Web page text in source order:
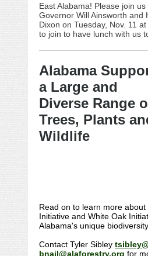
East Alabama! Please join
Governor Will Ainsworth and
Dixon on Tuesday, Nov. 11
to join to have lunch with us
Alabama
a Large and
Diverse Range
Trees, Plants
Wildlife
Read on to learn more
Initiative and White Oak
Alabama's unique biodiversity.
Contact Tyler Sibley
bnail@alaforestry.org for